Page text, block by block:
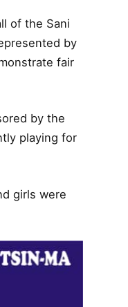
of the Sani
by
fair
by the
playing for
girls were